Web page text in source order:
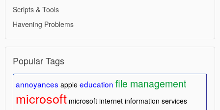
Scripts & Tools
Havening Problems
Popular Tags
annoyances apple education file management
microsoft microsoft internet information services